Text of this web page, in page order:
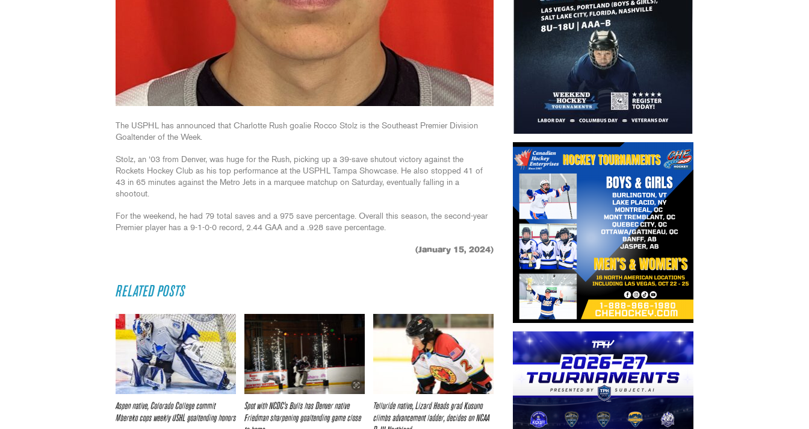
The USPHL has announced that Charlotte Rush goalie Rocco Stolz is the Southeast Premier Division
Goaltender of the Week.
Stolz, an ‘03 from Denver, was huge for the Rush, picking up a 39-save shutout victory against the
Rockets Hockey Club as his top performance at the USPHL Tampa Showcase. He also stopped 41 of
43 in 65 minutes against the Metro Jets in a marquee matchup on Saturday, eventually falling in a
shootout.
For the weekend, he had 79 total saves and a 975 save percentage. Overall this season, the second-year
Premier player has a 9-1-0-0 record, 2.44 GAA and a .928 save percentage.
(January 15, 2024)
RELATED POSTS
Aspen native, Colorado College commit
Mbereko cops weekly USHL goaltending honors
Spot with NCDC’s Bulls has Denver native
Friedman sharpening goaltending game close
Telluride native, Lizard Heads grad Kusuno
climbs advancement ladder, decides on NCAA